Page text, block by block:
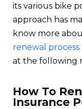
its various bike
approach has
know more
renewal process
at the following
How To
Insurance